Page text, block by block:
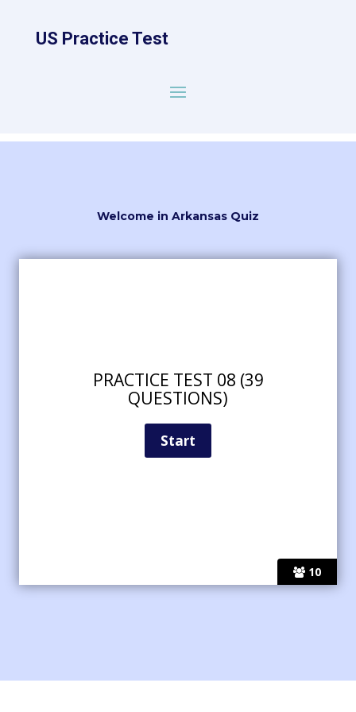
US Practice Test
Welcome in Arkansas Quiz
10
PRACTICE TEST 08 (39
QUESTIONS)